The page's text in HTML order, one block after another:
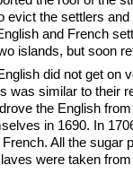
evict the settlers
and French
islands, but soon
did not get on
was similar to their
the English
in 1690. In
All the sugar
were taken